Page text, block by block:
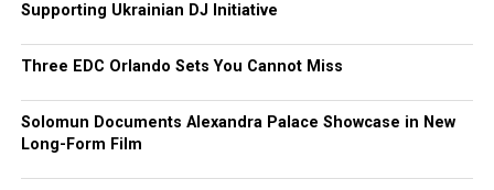
Supporting Ukrainian DJ Initiative
Three EDC Orlando Sets You Cannot Miss
Solomun Documents Alexandra Palace Showcase in New
Long-Form Film